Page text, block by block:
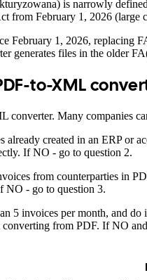
is narrowly
from February 1, 2026 (large
February 1, 2026,
generates files in the older
to-XML
converter. Many companies
already created in an ERP or
If NO - go to question 2.
from counterparties in
NO - go to question 3.
5 invoices per month, and
from PDF. If NO